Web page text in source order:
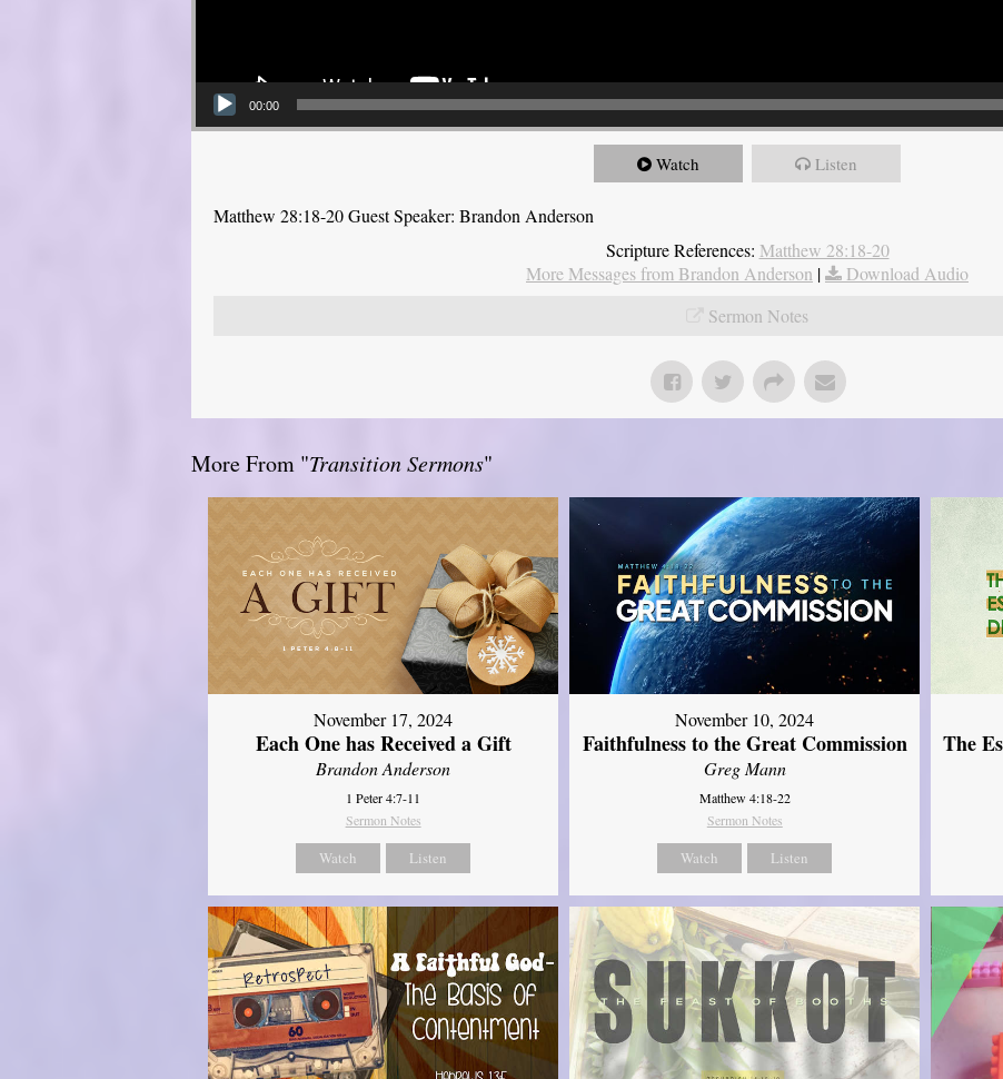
00:00
Watch Listen
Matthew 28:18-20 Guest Speaker: Brandon Anderson
Scripture References: Matthew 28:18-20
More Messages from Brandon Anderson |
Download Audio
Sermon Notes
More From "Transition Sermons"
November 17, 2024
Each One has Received a Gift
Brandon Anderson
1 Peter 4:7-11
Sermon Notes
Watch Listen
November 10, 2024
Faithfulness to the Great Commission
Greg Mann
Matthew 4:18-22
Sermon Notes
Watch Listen
The